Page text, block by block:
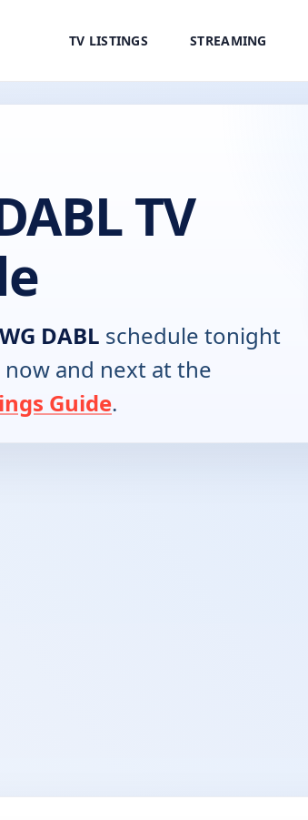
TV LISTINGS STREAMING
TV
DABL schedule tonight
and next at the
Guide.